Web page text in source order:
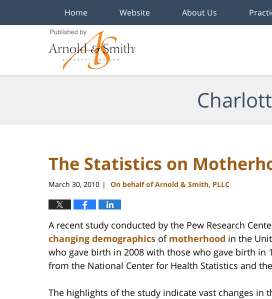
Home Website About Us
The Statistics on
March 30, 2010 | On behalf of Arnold & Smith, PLLC
A recent study conducted by the Pew Research
changing demographics of motherhood in the
who gave birth in 2008 with those who gave birth in
from the National Center for Health Statistics and
The highlights of the study indicate vast changes in